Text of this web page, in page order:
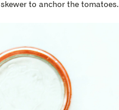
to anchor the tomatoes.